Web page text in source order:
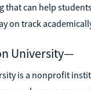
that can help
on track
University—
is a nonprofit